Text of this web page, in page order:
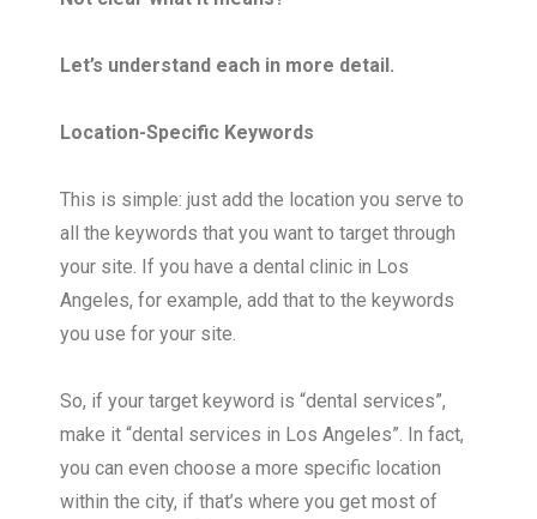
Let’s understand each in more detail.
Location-Specific Keywords
This is simple: just add the location you serve to
all the keywords that you want to target through
your site. If you have a dental clinic in Los
Angeles, for example, add that to the keywords
you use for your site.
So, if your target keyword is “dental services”,
make it “dental services in Los Angeles”. In fact,
you can even choose a more specific location
within the city, if that’s where you get most of